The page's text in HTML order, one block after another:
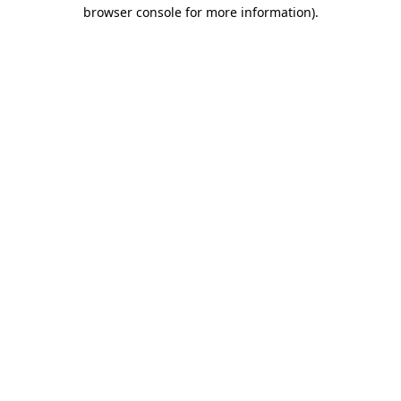
browser console for more information).